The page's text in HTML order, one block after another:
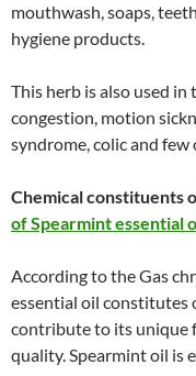
mouthwash, soaps,
hygiene products.
This herb is also used
congestion, motion
syndrome, colic and
Chemical constituents
of Spearmint essential
According to the Gas
essential oil constitutes
contribute to its unique
quality. Spearmint oil is